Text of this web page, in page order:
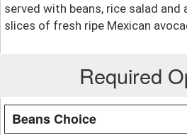
served with beans, rice salad and
slices of fresh ripe Mexican
Required
Beans Choice